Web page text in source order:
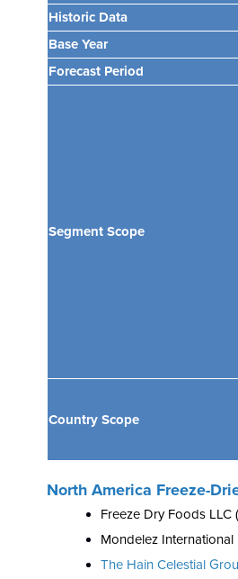
Historic Data
Base Year
Forecast Period
Segment Scope
Country Scope
North America Freeze-
Freeze Dry Foods LLC
Mondelez International
The Hain Celestial